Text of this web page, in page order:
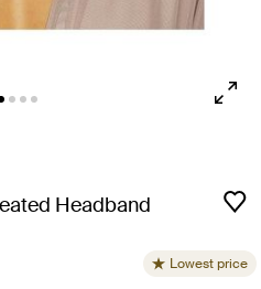
Headband
Lowest price